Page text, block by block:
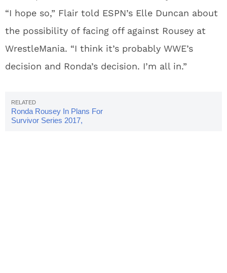
“I hope so,” Flair told ESPN’s Elle Duncan about
the possibility of facing off against Rousey at
WrestleMania. “I think it’s probably WWE’s
decision and Ronda’s decision. I’m all in.”
Ronda Rousey In Plans For
Survivor Series 2017,